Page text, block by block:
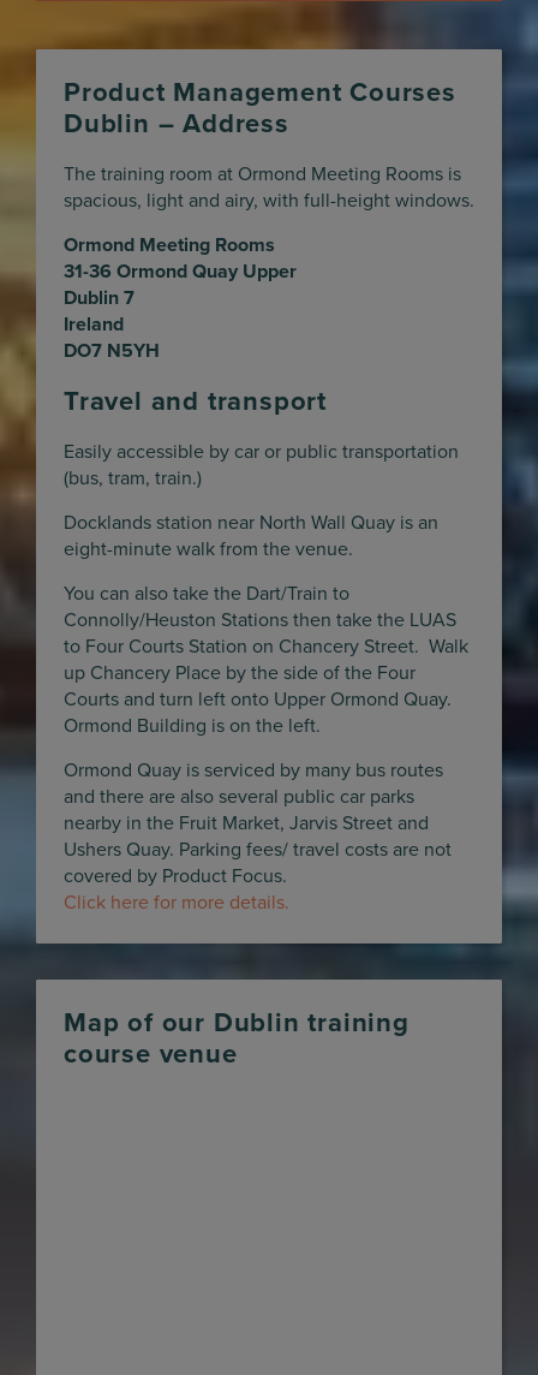
Product Management Courses
Dublin – Address
The training room at Ormond Meeting Rooms is
spacious, light and airy, with full-height windows.
Ormond Meeting Rooms
31-36 Ormond Quay Upper
Dublin 7
Ireland
DO7 N5YH
Travel and transport
Easily accessible by car or public transportation
(bus, tram, train.)
Docklands station near North Wall Quay is an
eight-minute walk from the venue.
You can also take the Dart/Train to
Connolly/Heuston Stations then take the LUAS
to Four Courts Station on Chancery Street. Walk
up Chancery Place by the side of the Four
Courts and turn left onto Upper Ormond Quay.
Ormond Building is on the left.
Ormond Quay is serviced by many bus routes
and there are also several public car parks
nearby in the Fruit Market, Jarvis Street and
Ushers Quay. Parking fees/ travel costs are not
covered by Product Focus.
Click here for more details.
Map of our Dublin training
course venue